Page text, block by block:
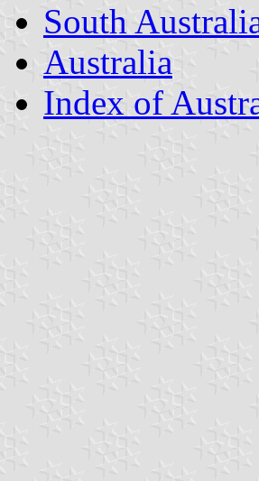
South
Australia
Index of